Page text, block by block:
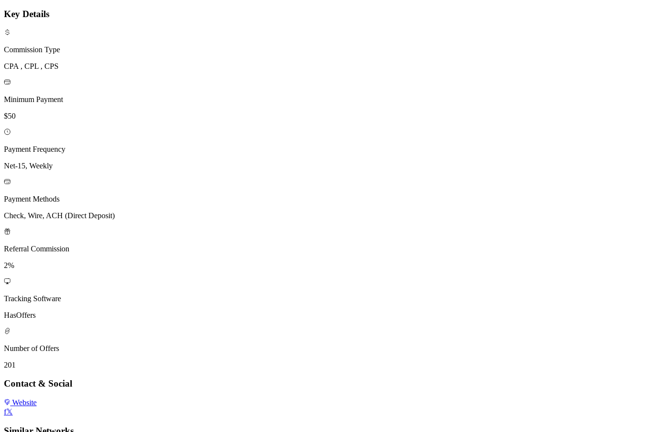
Key Details
Commission Type
CPA , CPL , CPS
Minimum Payment
$50
Payment Frequency
Net-15, Weekly
Payment Methods
Check, Wire, ACH (Direct Deposit)
Referral Commission
2%
Tracking Software
HasOffers
Number of Offers
201
Contact & Social
Website
f𝕏